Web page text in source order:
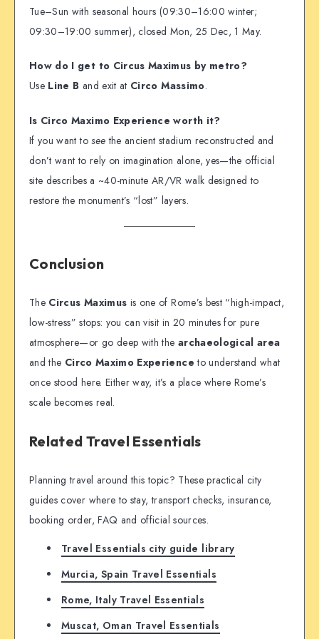
Tue–Sun with seasonal hours (09:30–16:00 winter;
09:30–19:00 summer), closed Mon, 25 Dec, 1 May.
How do I get to Circus Maximus by metro?
Use Line B and exit at Circo Massimo.
Is Circo Maximo Experience worth it?
If you want tosee the ancient stadium reconstructed and
don’t want to rely on imagination alone, yes—the official
site describes a ~40-minute AR/VR walk designed to
restore the monument’s “lost” layers.
Conclusion
The Circus Maximus is one of Rome’s best “high-impact,
low-stress” stops: you can visit in 20 minutes for pure
atmosphere—or go deep with the archaeological area
and the Circo Maximo Experience to understand what
once stood here. Either way, it’s a place where Rome’s
scale becomes real.
Related Travel Essentials
Planning travel around this topic? These practical city
guides cover where to stay, transport checks, insurance,
booking order, FAQ and official sources.
Travel Essentials city guide library
Murcia, Spain Travel Essentials
Rome, Italy Travel Essentials
Muscat, Oman Travel Essentials